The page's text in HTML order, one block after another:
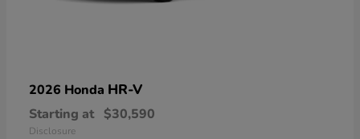
2026 Honda HR-V
Starting at $30,590
Disclosure